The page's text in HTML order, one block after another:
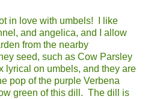
in love with umbels! I like
and angelica, and I allow
from the nearby
seed, such as Cow Parsley
lyrical on umbels, and they are
pop of the purple Verbena
green of this dill. The dill is